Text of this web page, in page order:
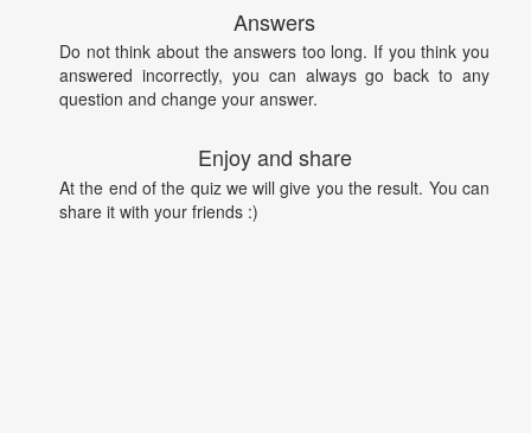
Answers
Do not think about the answers too long. If you think you
answered incorrectly, you can always go back to any
question and change your answer.
Enjoy and share
At the end of the quiz we will give you the result. You can
share it with your friends :)